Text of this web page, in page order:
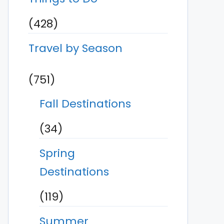
(428)
Travel by Season
(751)
Fall Destinations
(34)
Spring
Destinations
(119)